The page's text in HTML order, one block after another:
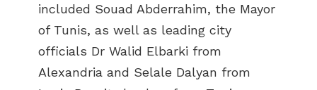
included Souad Abderrahim, the Mayor
of Tunis, as well as leading city
officials Dr Walid Elbarki from
Alexandria and Selale Dalyan from